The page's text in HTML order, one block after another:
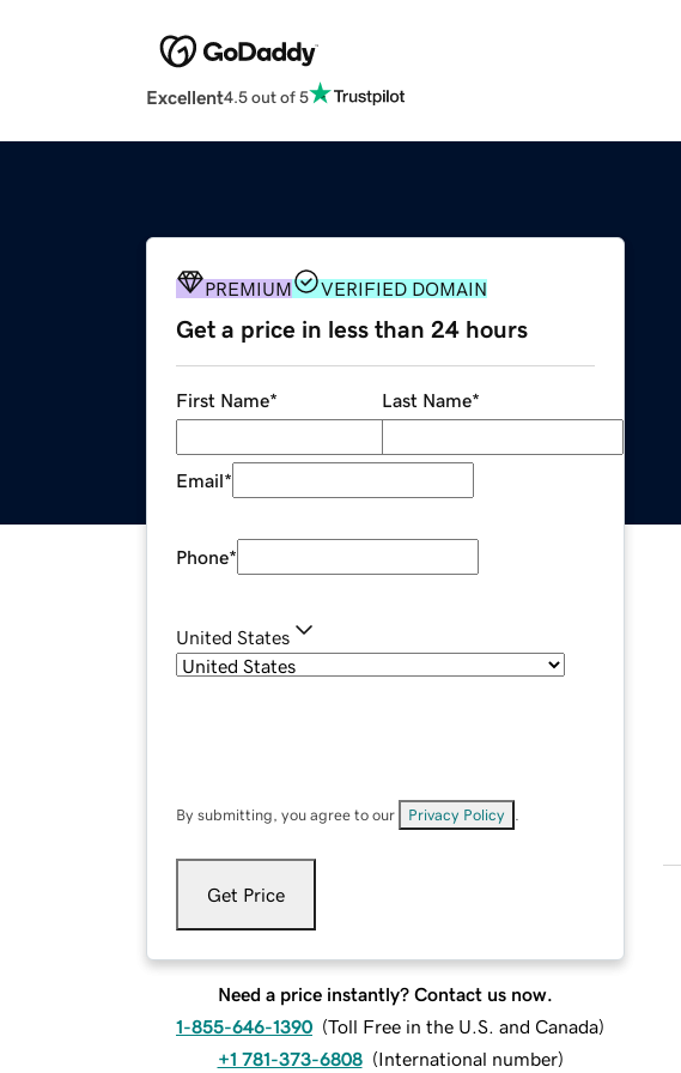
Excellent4.5 out of 5
PREMIUM VERIFIED DOMAIN
Get a price in less than 24 hours
First Name* Last Name*
Email*
Phone*
United States
By submitting, you agree to our Privacy Policy
Get Price
Need a price instantly? Contact us now.
1-855-646-1390 (Toll Free in the U.S. and Canada)
+1 781-373-6808 (International number)